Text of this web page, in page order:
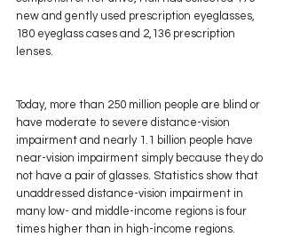
new and gently used prescription eyeglasses,
180 eyeglass cases and 2,136 prescription
lenses.
Today, more than 250 million people are blind or
have moderate to severe distance-vision
impairment and nearly 1.1 billion people have
near-vision impairment simply because they do
not have a pair of glasses. Statistics show that
unaddressed distance-vision impairment in
many low- and middle-income regions is four
times higher than in high-income regions.